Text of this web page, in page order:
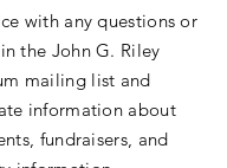
with any questions or
the John G. Riley
mailing list and
information about
fundraisers, and